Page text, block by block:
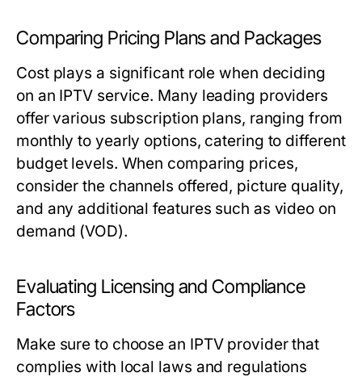
Comparing Pricing Plans and Packages
Cost plays a significant role when deciding
on an IPTV service. Many leading providers
offer various subscription plans, ranging from
monthly to yearly options, catering to different
budget levels. When comparing prices,
consider the channels offered, picture quality,
and any additional features such as video on
demand (VOD).
Evaluating Licensing and Compliance
Factors
Make sure to choose an IPTV provider that
complies with local laws and regulations